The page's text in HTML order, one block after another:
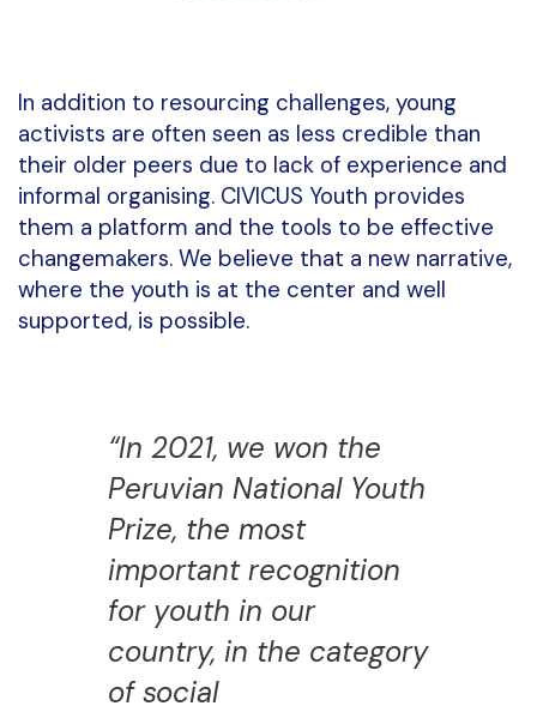
In addition to resourcing challenges, young
activists are often seen as less credible than
their older peers due to lack of experience and
informal organising. CIVICUS Youth provides
them a platform and the tools to be effective
changemakers. We believe that a new narrative,
where the youth is at the center and well
supported, is possible.
“In 2021, we won the
Peruvian National Youth
Prize, the most
important recognition
for youth in our
country, in the category
of social